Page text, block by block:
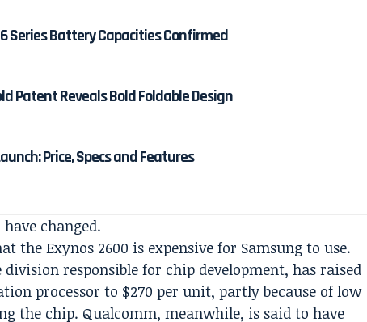
Series Battery Capacities Confirmed
Patent Reveals Bold Foldable Design
Price, Specs and Features
changed.
the Exynos 2600 is expensive for Samsung to use.
division responsible for chip development, has raised
processor to $270 per unit, partly because of low
the chip. Qualcomm, meanwhile, is said to have